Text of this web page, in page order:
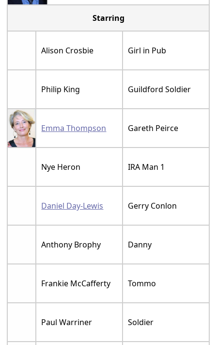
Starring
Alison Crosbie Girl in Pub
Philip King Guildford Soldier
Emma Thompson Gareth Peirce
Nye Heron IRA Man 1
Daniel Day-Lewis Gerry Conlon
Anthony Brophy Danny
Frankie McCafferty Tommo
Paul Warriner Soldier